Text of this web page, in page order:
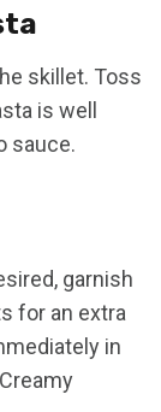
skillet. Toss
is well
sauce.
garnish
for an extra
in